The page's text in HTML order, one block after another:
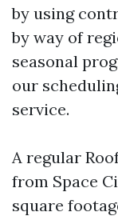
by using
by way of
seasonal
our
service.
A regular
from Space
square